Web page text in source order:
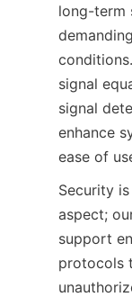
long-term
signal
signal
enhance
Security
aspect;
support
protocols